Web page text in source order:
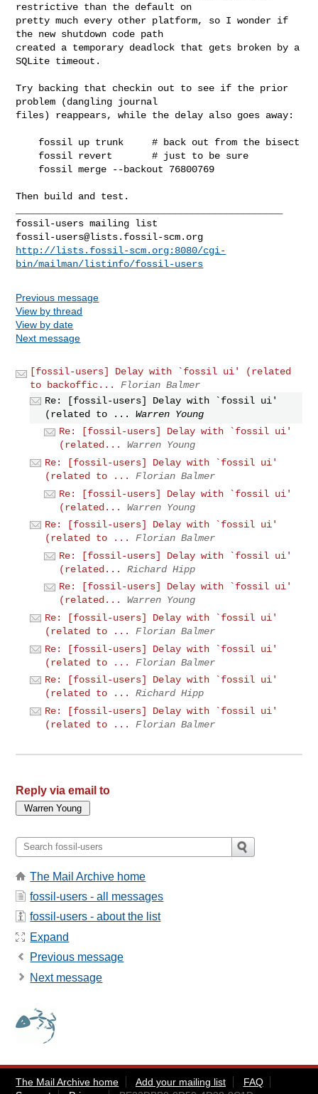
restrictive than the default on
pretty much every other platform, so I wonder if
the new shutdown code path
created a temporary deadlock that gets broken by a
SQLite timeout.
Try backing that checkin out to see if the prior
problem (dangling journal
files) reappears, while the delay also goes away:
Then build and test.
fossil-users@lists.fossil-scm.org
http://lists.fossil-scm.org:8080/cgi-
bin/mailman/listinfo/fossil-users
Previous message
View by thread
View by date
Next message
[fossil-users] Delay with `fossil ui' (related
to backoffic...
Florian Balmer
Re: [fossil-users] Delay with `fossil ui'
(related to ...
Warren Young
Re: [fossil-users] Delay with `fossil ui'
(related...
Warren Young
Re: [fossil-users] Delay with `fossil ui'
(related to ...
Florian Balmer
Re: [fossil-users] Delay with `fossil ui'
(related...
Warren Young
Re: [fossil-users] Delay with `fossil ui'
(related to ...
Florian Balmer
Re: [fossil-users] Delay with `fossil ui'
(related...
Richard Hipp
Re: [fossil-users] Delay with `fossil ui'
(related...
Warren Young
Re: [fossil-users] Delay with `fossil ui'
(related to ...
Florian Balmer
Re: [fossil-users] Delay with `fossil ui'
(related to ...
Florian Balmer
Re: [fossil-users] Delay with `fossil ui'
(related to ...
Richard Hipp
Re: [fossil-users] Delay with `fossil ui'
(related to ...
Florian Balmer
Reply via email to
The Mail Archive home
fossil-users - all messages
fossil-users - about the list
Expand
Previous message
Next message
The Mail Archive home Add your mailing list
FAQ